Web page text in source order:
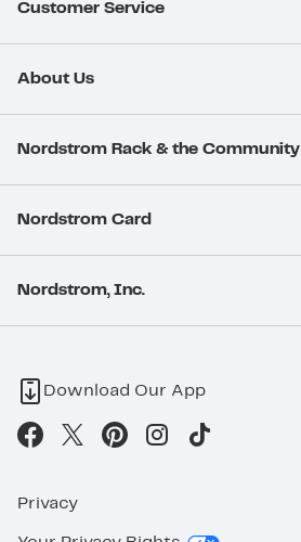
Customer Service
About Us
Nordstrom Rack & the Community
Nordstrom Card
Nordstrom, Inc.
Download Our App
Privacy